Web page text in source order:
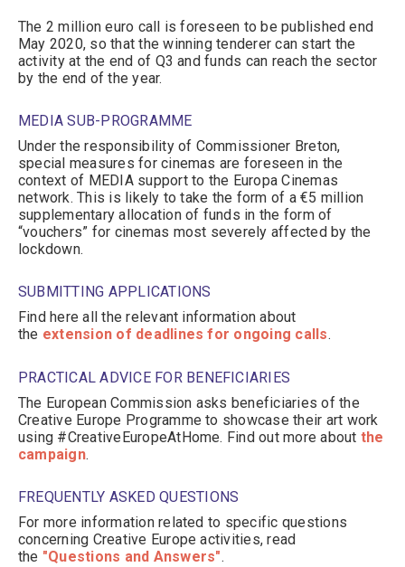
The 2 million euro call is foreseen to be published end
May 2020, so that the winning tenderer can start the
activity at the end of Q3 and funds can reach the sector
by the end of the year.
MEDIA SUB-PROGRAMME
Under the responsibility of Commissioner Breton,
special measures for cinemas are foreseen in the
context of MEDIA support to the Europa Cinemas
network. This is likely to take the form of a €5 million
supplementary allocation of funds in the form of
“vouchers” for cinemas most severely affected by the
lockdown.
SUBMITTING APPLICATIONS
Find here all the relevant information about
the extension of deadlines for ongoing calls.
PRACTICAL ADVICE FOR BENEFICIARIES
The European Commission asks beneficiaries of the
Creative Europe Programme to showcase their art work
using #CreativeEuropeAtHome. Find out more about the
campaign.
FREQUENTLY ASKED QUESTIONS
For more information related to specific questions
concerning Creative Europe activities, read
the "Questions and Answers".